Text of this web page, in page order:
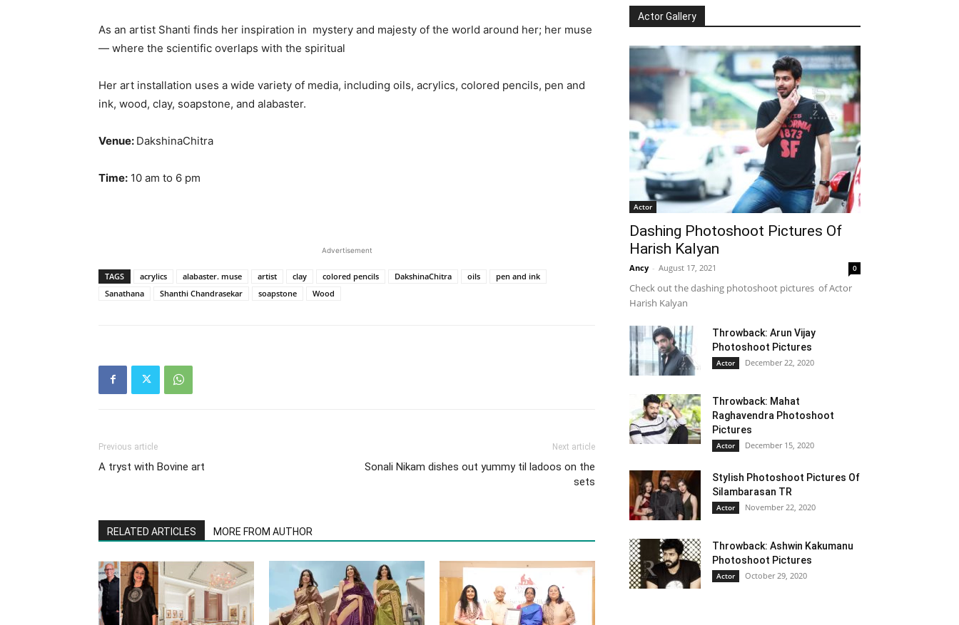
As an artist Shanti finds her inspiration in mystery and majesty of the world around her; her muse
— where the scientific overlaps with the spiritual
Her art installation uses a wide variety of media, including oils, acrylics, colored pencils, pen and
ink, wood, clay, soapstone, and alabaster.
Venue: DakshinaChitra
Time: 10 am to 6 pm
Advertisement
TAGS acrylics alabaster. muse artist clay colored pencils DakshinaChitra oils
pen and ink
Sanathana
Shanthi Chandrasekar soapstone Wood
Previous article
A tryst with Bovine art
Next article
Sonali Nikam dishes out yummy til ladoos on the
sets
RELATED ARTICLES MORE FROM AUTHOR
Actor Gallery
Actor
Dashing Photoshoot Pictures Of
Harish Kalyan
Ancy - August 17, 2021 0
Check out the dashing photoshoot pictures of Actor
Harish Kalyan
Throwback: Arun Vijay
Photoshoot Pictures
Actor December 22, 2020
Throwback: Mahat
Raghavendra Photoshoot
Pictures
Actor December 15, 2020
Stylish Photoshoot Pictures Of
Silambarasan TR
Actor November 22, 2020
Throwback: Ashwin Kakumanu
Photoshoot Pictures
Actor October 29, 2020